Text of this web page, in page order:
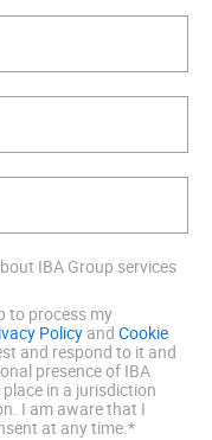
IBA Group services
to process my
Policy and Cookie
and respond to it and
presence of IBA
in a jurisdiction
I am aware that I
at any time.*